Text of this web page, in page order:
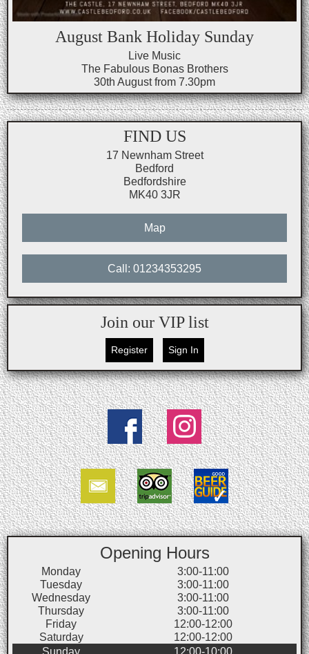
August Bank Holiday Sunday
Live Music
The Fabulous Bonas Brothers
30th August from 7.30pm
FIND US
17 Newnham Street
Bedford
Bedfordshire
MK40 3JR
Map
Call: 01234353295
Join our VIP list
Register Sign In
Opening Hours
Monday
3:00-11:00
Tuesday
3:00-11:00
Wednesday
3:00-11:00
Thursday
3:00-11:00
Friday
12:00-12:00
Saturday
12:00-12:00
Sunday
12:00-10:00